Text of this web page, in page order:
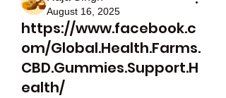
August 16, 2025
https://www.facebook.c
om/Global.Health.Farms.
CBD.Gummies.Support.H
ealth/